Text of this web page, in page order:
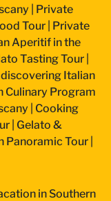
Private
Tour Private
Aperitif in the
Tasting Tour
Italian
Culinary Program
Cooking
Gelato &
Panoramic Tour
in Southern